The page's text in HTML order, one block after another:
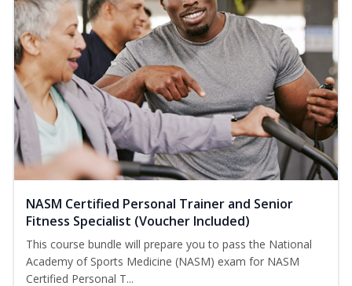
NASM Certified Personal Trainer and Senior
Fitness Specialist (Voucher Included)
This course bundle will prepare you to pass the National
Academy of Sports Medicine (NASM) exam for NASM
Certified Personal T...